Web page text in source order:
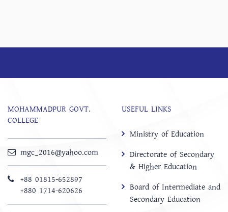
MOHAMMADPUR GOVT.
COLLEGE
mgc_2016@yahoo.com
+88 01815-652897 ‬
+880 1714-620626
USEFUL LINKS
Ministry of Education
Directorate of Secondary
& Higher Education
Board of Intermediate and
Secondary Education